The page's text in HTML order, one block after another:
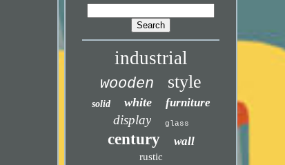
industrial
wooden style
solid white furniture
display glass
century wall
rustic